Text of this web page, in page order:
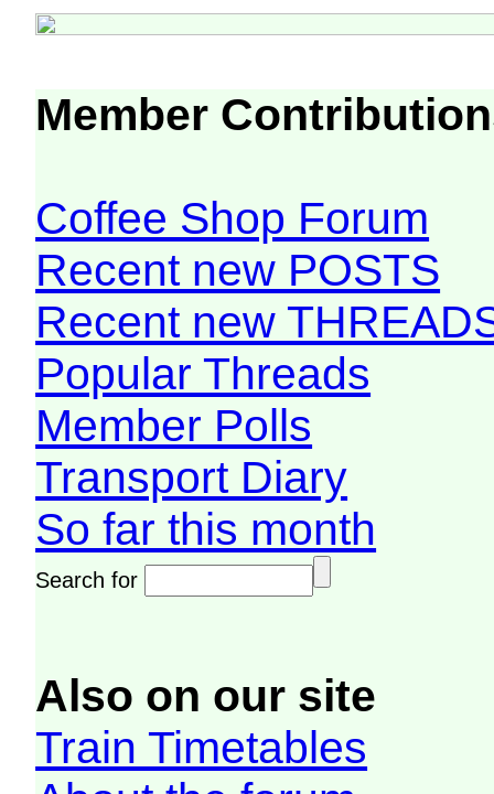
Member
Coffee Shop Forum
Recent new POSTS
Recent new
Popular Threads
Member Polls
Transport Diary
So far this month
Search for
Also on our site
Train Timetables